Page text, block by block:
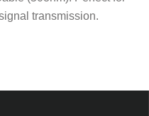
transmission.